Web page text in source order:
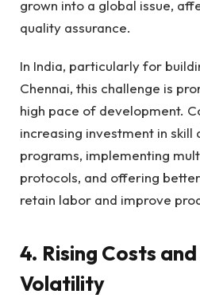
grown into a global issue,
quality assurance.
In India, particularly for
Chennai, this challenge is
high pace of development.
increasing investment in skill
programs, implementing
protocols, and offering
retain labor and improve
4. Rising Costs
Volatility